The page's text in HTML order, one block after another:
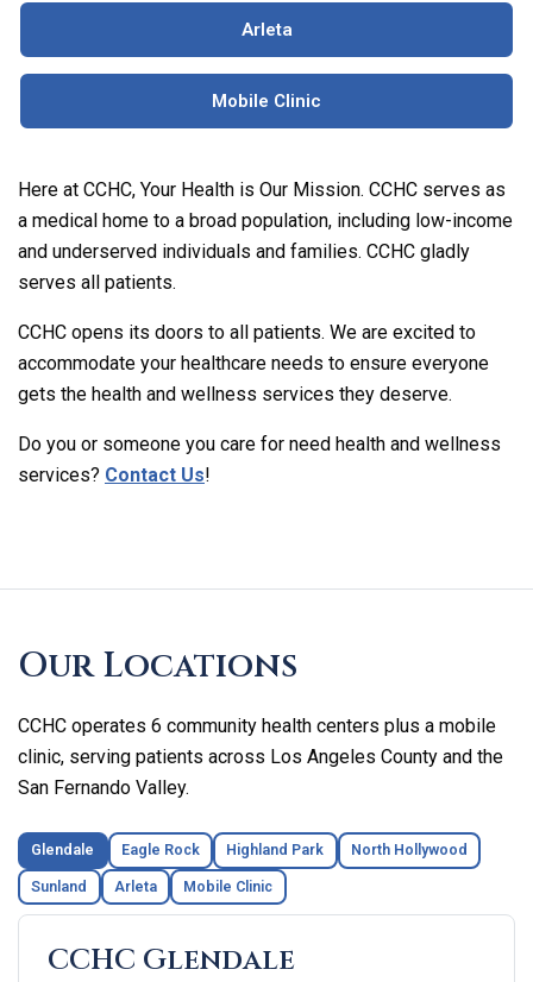
Arleta
Mobile Clinic
Here at CCHC, Your Health is Our Mission. CCHC serves as
a medical home to a broad population, including low-income
and underserved individuals and families. CCHC gladly
serves all patients.
CCHC opens its doors to all patients. We are excited to
accommodate your healthcare needs to ensure everyone
gets the health and wellness services they deserve.
Do you or someone you care for need health and wellness
services? Contact Us!
Our Locations
CCHC operates 6 community health centers plus a mobile
clinic, serving patients across Los Angeles County and the
San Fernando Valley.
Glendale Eagle Rock Highland Park North Hollywood
Sunland Arleta Mobile Clinic
CCHC Glendale